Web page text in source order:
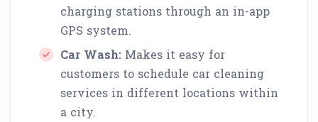
charging stations through an in-app
GPS system.
Car Wash: Makes it easy for
customers to schedule car cleaning
services in different locations within
a city.